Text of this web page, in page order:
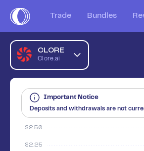
Trade Bundles
CLORE
Clore.ai
Important Notice
Deposits and withdrawals are not